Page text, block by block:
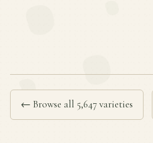
← Browse all 5,647 varieties